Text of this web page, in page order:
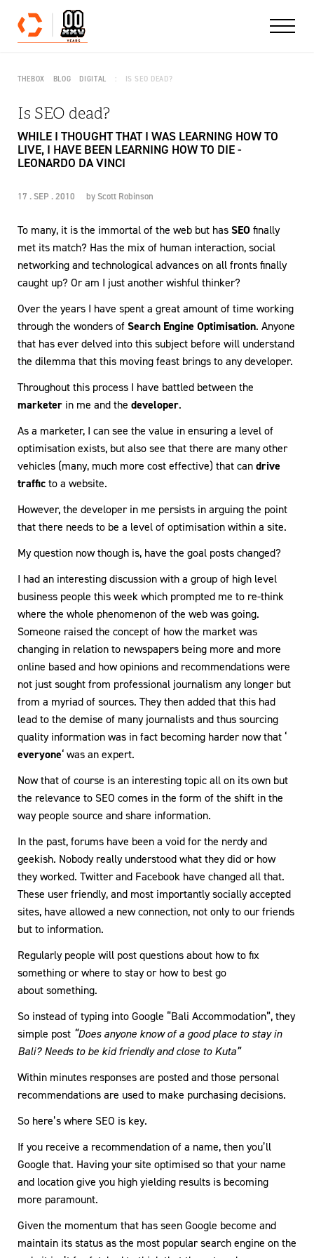
Skip to content
THEBOX BLOG DIGITAL IS SEO DEAD?
Is SEO dead?
WHILE I THOUGHT THAT I WAS LEARNING HOW TO
LIVE, I HAVE BEEN LEARNING HOW TO DIE -
LEONARDO DA VINCI
17 . SEP . 2010 byScott Robinson
To many, it is the immortal of the web but hasSEOfinally
met its match? Has the mix of human interaction, social
networking and technological advances on all fronts finally
caught up? Or am I just another wishful thinker?
Over the years I have spent a great amount of time working
through the wonders ofSearch Engine Optimisation. Anyone
that has ever delved into this subject before will understand
the dilemma that this moving feast brings to any developer.
Throughout this process I have battled between the
marketer in me and the developer.
As a marketer, I can see the value in ensuring a level of
optimisation exists, but also see that there are many other
vehicles (many, much more cost effective) that candrive
trafficto a website.
However, the developer in me persists in arguing the point
that there needs to be a level of optimisation within a site.
My question now though is, have the goal posts changed?
I had an interesting discussion with a group of high level
business people this week which prompted me to re-think
where the whole phenomenon of the web was going.
Someone raised the concept of how the market was
changing in relation to newspapers being more and more
online based and how opinions and recommendations were
not just sought from professional journalism any longer but
from a myriad of sources. They then added that this had
lead to the demise of many journalists and thus sourcing
quality information was in fact becoming harder now that ‘
everyone‘ was an expert.
Now that of course is an interesting topic all on its own but
the relevance to SEO comes in the form of the shift in the
way people source and share information.
In the past, forums have been a void for the nerdy and
geekish. Nobody really understood what they did or how
they worked. Twitter and Facebook have changed all that.
These user friendly, and most importantly socially accepted
sites, have allowed a new connection, not only to our friends
but to information.
Regularly people will post questions about how to fix
something or where to stay or how to best go
about something.
So instead of typing into Google “Bali Accommodation”, they
simple post “Does anyone know of a good place to stay in
Bali? Needs to be kid friendly and close to Kuta”
Within minutes responses are posted and those personal
recommendations are used to make purchasing decisions.
So here’s where SEO is key.
If you receive a recommendation of a name, then you’ll
Google that. Having your site optimised so that your name
and location give you high yielding results is becoming
more paramount.
Given the momentum that has seen Google become and
maintain its status as the most popular search engine on the